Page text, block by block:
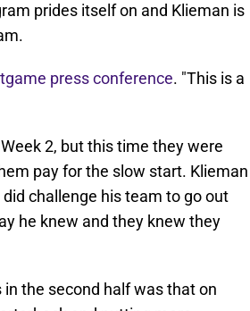
prides itself on and Klieman is
press conference. "This is a
2, but this time they were
pay for the slow start. Klieman
challenge his team to go out
he knew and they knew they
the second half was that on